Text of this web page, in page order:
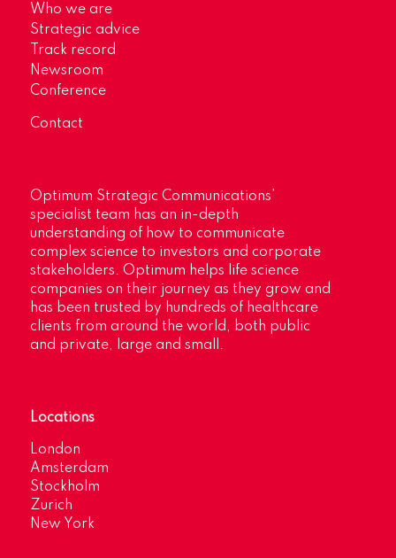
Who we are
Strategic advice
Track record
Newsroom
Conference
Contact
Optimum Strategic Communications’
specialist team has an in-depth
understanding of how to communicate
complex science to investors and corporate
stakeholders. Optimum helps life science
companies on their journey as they grow and
has been trusted by hundreds of healthcare
clients from around the world, both public
and private, large and small.
Locations
London
Amsterdam
Stockholm
Zurich
New York